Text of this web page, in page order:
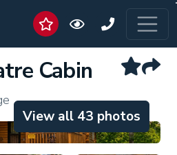
Cabin
View all 43 photos